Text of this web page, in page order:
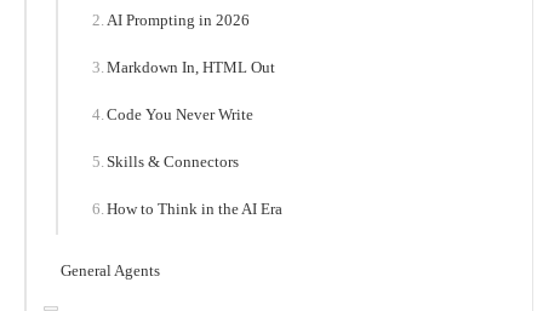
AI Prompting in 2026
Markdown In, HTML Out
Code You Never Write
Skills & Connectors
How to Think in the AI Era
General Agents